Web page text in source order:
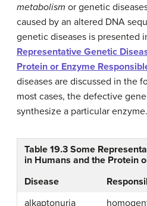
metabolism or genetic
caused by an altered DNA
genetic diseases is presented
Representative Genetic
Protein or Enzyme
diseases are discussed in the
most cases, the defective
synthesize a particular enzyme.
Table 19.3 Some
in Humans and the Protein
Disease
alkaptonuria